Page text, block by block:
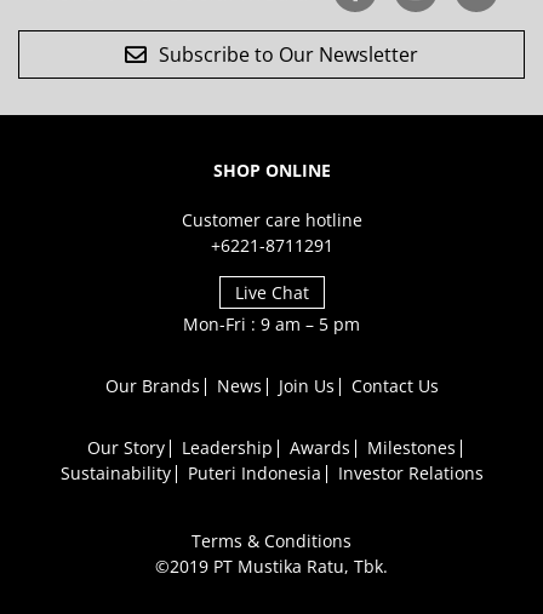
Subscribe to Our Newsletter
SHOP ONLINE
Customer care hotline
+6221-8711291
Live Chat
Mon-Fri : 9 am – 5 pm
Our Brands News Join Us Contact Us
Our Story Leadership Awards
Milestones
Sustainability
Puteri Indonesia Investor Relations
Terms & Conditions
©2019 PT Mustika Ratu, Tbk.